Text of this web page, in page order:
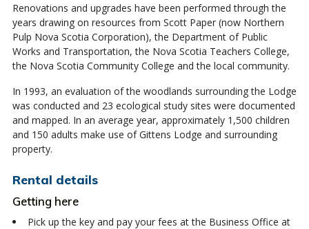
Renovations and upgrades have been performed through the
years drawing on resources from Scott Paper (now Northern
Pulp Nova Scotia Corporation), the Department of Public
Works and Transportation, the Nova Scotia Teachers College,
the Nova Scotia Community College and the local community.
In 1993, an evaluation of the woodlands surrounding the Lodge
was conducted and 23 ecological study sites were documented
and mapped. In an average year, approximately 1,500 children
and 150 adults make use of Gittens Lodge and surrounding
property.
Rental details
Getting here
Pick up the key and pay your fees at the Business Office at